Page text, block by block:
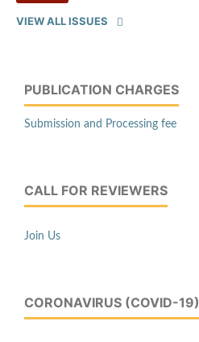
VIEW ALL ISSUES
PUBLICATION CHARGES
Submission and Processing fee
CALL FOR REVIEWERS
Join Us
CORONAVIRUS (COVID-19)